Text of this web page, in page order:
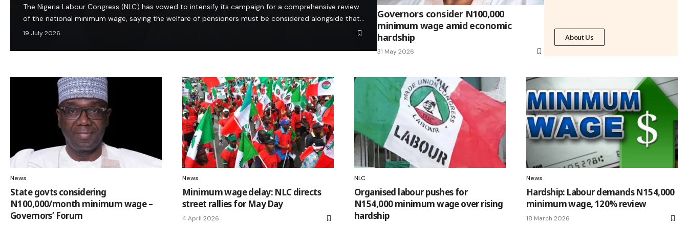
The Nigeria Labour Congress (NLC) has vowed to intensify its campaign for a comprehensive review
of the national minimum wage, saying the welfare of pensioners must be considered alongside that…
19 July 2026
Governors consider N100,000
minimum wage amid economic
hardship
31 May 2026
About Us
News
State govts considering
N100,000/month minimum wage –
Governors’ Forum
News
Minimum wage delay: NLC directs
street rallies for May Day
4 April 2026
NLC
Organised labour pushes for
N154,000 minimum wage over rising
hardship
News
Hardship: Labour demands N154,000
minimum wage, 120% review
18 March 2026